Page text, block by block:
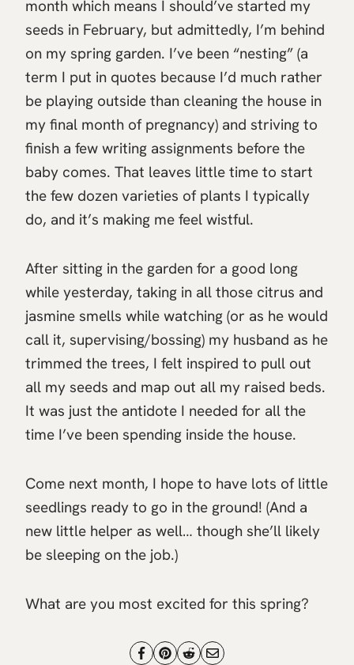
month which means I should’ve started my
seeds in February, but admittedly, I’m behind
on my spring garden. I’ve been “nesting” (a
term I put in quotes because I’d much rather
be playing outside than cleaning the house in
my final month of pregnancy) and striving to
finish a few writing assignments before the
baby comes. That leaves little time to start
the few dozen varieties of plants I typically
do, and it’s making me feel wistful.
After sitting in the garden for a good long
while yesterday, taking in all those citrus and
jasmine smells while watching (or as he would
call it, supervising/bossing) my husband as he
trimmed the trees, I felt inspired to pull out
all my seeds and map out all my raised beds.
It was just the antidote I needed for all the
time I’ve been spending inside the house.
Come next month, I hope to have lots of little
seedlings ready to go in the ground! (And a
new little helper as well… though she’ll likely
be sleeping on the job.)
What are you most excited for this spring?